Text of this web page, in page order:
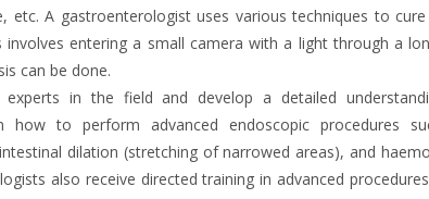
etc. A gastroenterologist uses various techniques to
entering a small camera with a light through a
can be done.
experts in the field and develop a detailed
how to perform advanced endoscopic procedures
dilation (stretching of narrowed areas), and
also receive directed training in advanced